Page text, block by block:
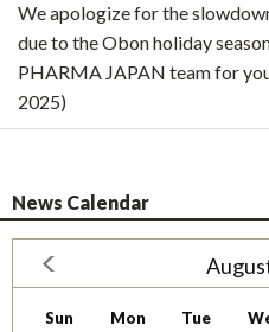
We apologize for the
due to the Obon holiday
PHARMA JAPAN team for
2025)
News Calendar
Sun Mon Tue